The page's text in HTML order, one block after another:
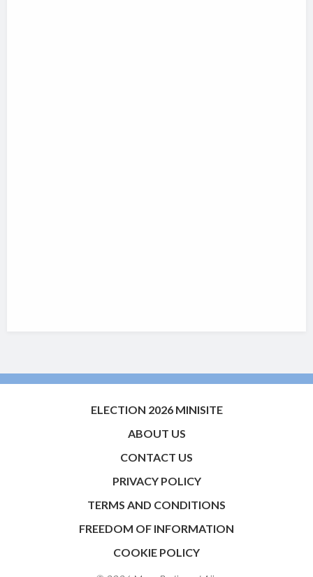
ELECTION 2026 MINISITE
ABOUT US
CONTACT US
PRIVACY POLICY
TERMS AND CONDITIONS
FREEDOM OF INFORMATION
COOKIE POLICY